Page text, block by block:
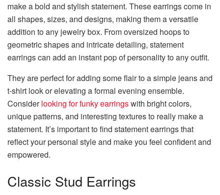
make a bold and stylish statement. These earrings come in
all shapes, sizes, and designs, making them a versatile
addition to any jewelry box. From oversized hoops to
geometric shapes and intricate detailing, statement
earrings can add an instant pop of personality to any outfit.
They are perfect for adding some flair to a simple jeans and
t-shirt look or elevating a formal evening ensemble.
Considerlooking for funky earringswith bright colors,
unique patterns, and interesting textures to really make a
statement. It’s important to find statement earrings that
reflect your personal style and make you feel confident and
empowered.
Classic Stud Earrings